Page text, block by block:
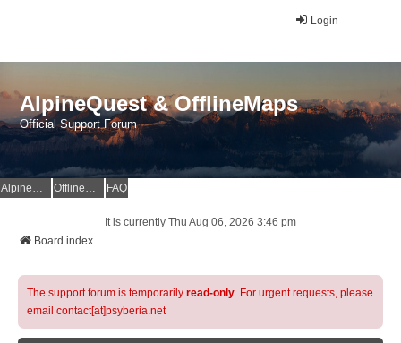
Login
AlpineQuest & OfflineMaps
Official Support Forum
AlpineQuest Website OfflineMaps Website FAQ
It is currently Thu Aug 06, 2026 3:46 pm
Board index
The support forum is temporarily read-only. For urgent requests, please
email contact[at]psyberia.net